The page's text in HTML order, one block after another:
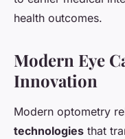
health outcomes.
Modern Eye
Innovation
Modern optometry
technologies that